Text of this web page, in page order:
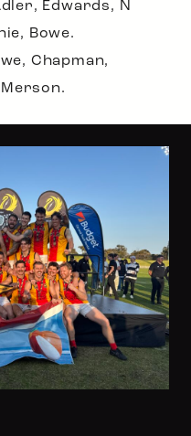
Edwards, N
Bowe.
Chapman,